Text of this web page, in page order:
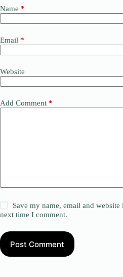
Name *
Email *
Website
Add Comment *
Save my name, email and
next time I comment.
Post Comment